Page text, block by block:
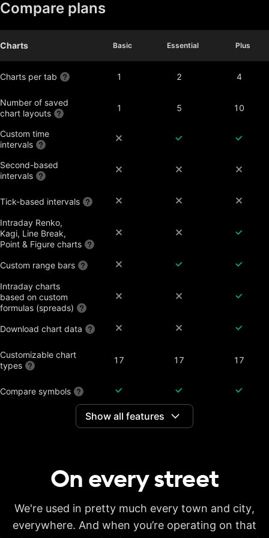
Compare plans
Basic Essential Plus
Charts Basic Essential Plus
Charts per tab 1 2 4
Number of saved
chart layouts
1 5 10
Custom time
intervals
Second-based
intervals
Tick-based intervals
Intraday Renko,
Kagi, Line Break,
Point & Figure charts
Custom range bars
Intraday charts
based on custom
formulas (spreads)
Download chart data
Customizable chart
types
17 17 17
Compare symbols
Historical annual
financial data on
7 years 20 years
Historical quarterly
charts
8 years 8 years 8 years
Show all features
On everystreet
We're used in pretty much every town and city,
everywhere. And when you’re operating on that